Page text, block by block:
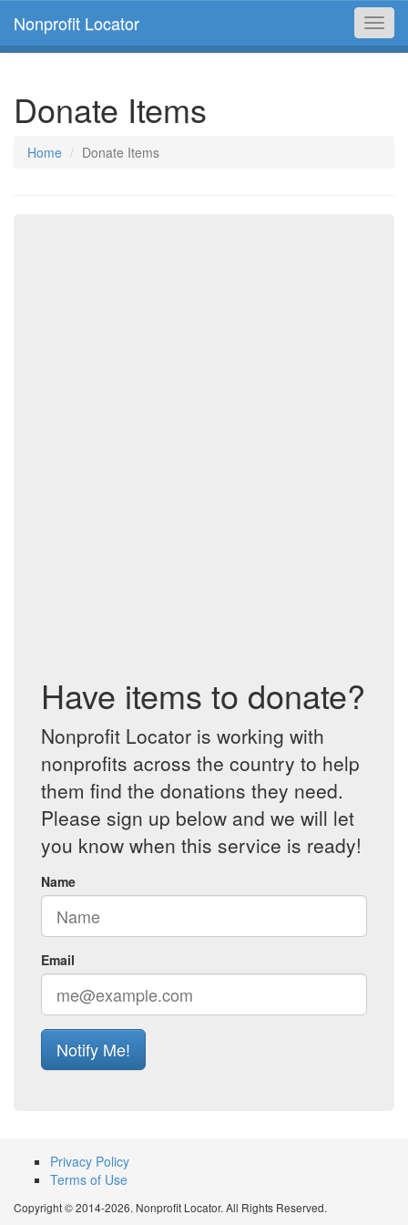
Nonprofit Locator
Donate Items
Home Donate Items
Have items to donate?
Nonprofit Locator is working with
nonprofits across the country to help
them find the donations they need.
Please sign up below and we will let
you know when this service is ready!
Name
Email
Notify Me!
Privacy Policy
Terms of Use
Copyright © 2014-2026. Nonprofit Locator. All Rights Reserved.